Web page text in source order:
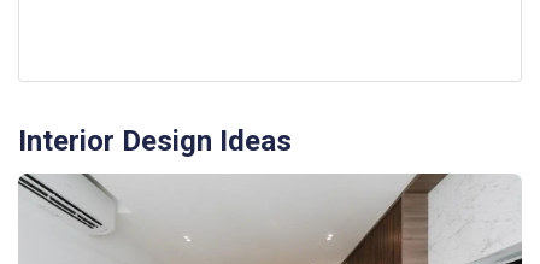
Interior Design Ideas